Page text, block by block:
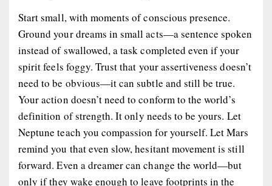
Start small, with moments ofconscious presence.
Ground your dreams in small acts—a sentence spoken
instead of swallowed, a task completed even if your
spirit feels foggy. Trust that your assertiveness doesn’t
need to be obvious—it can subtle and still be true.
Your action doesn’t need to conform to the world’s
definition of strength. It only needs to beyours. Let
Neptune teach you compassion for yourself. Let Mars
remind you that even slow, hesitant movement is still
forward. Even a dreamer can change the world—but
only if they wake enough to leave footprints in the